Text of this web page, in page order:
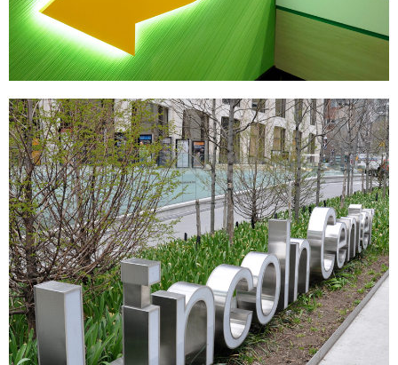
Subway
DÉCOR|PRINT PRODUCTION|SIGNAGE & GRAPHICS